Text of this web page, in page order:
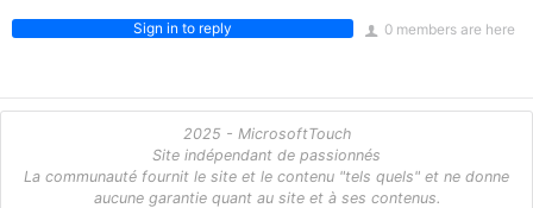
0 members are here
Sign in to reply
2025 - MicrosoftTouch
Site indépendant de passionnés
La communauté fournit le site et le contenu "tels quels" et ne donne
aucune garantie quant au site et à ses contenus.